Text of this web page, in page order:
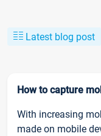
Latest blog post
How to capture
With increasing
made on mobile